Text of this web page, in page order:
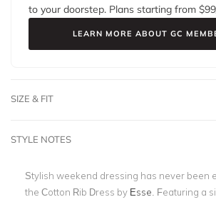
to your doorstep. Plans starting from $99
LEARN MORE ABOUT GC
SIZE & FIT
STYLE NOTES
Stylish weekend dressing has never been
the Cotton Rib Dress by Esse . Featuring a